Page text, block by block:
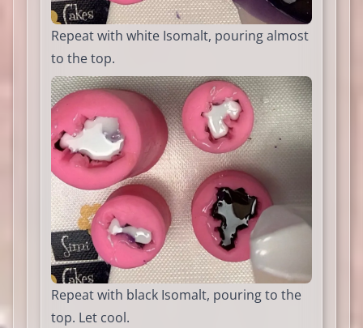
Repeat with white Isomalt, pouring almost
to the top.
Repeat with black Isomalt, pouring to the
top. Let cool.